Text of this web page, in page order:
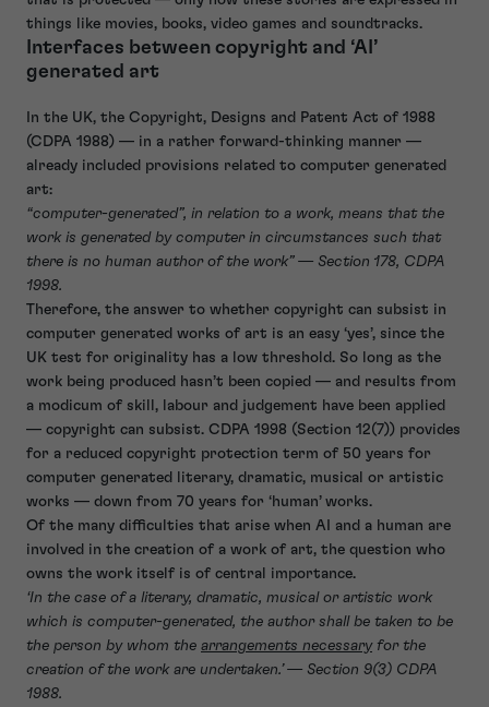
things like movies, books, video games and soundtracks.
Interfaces between copyright and ‘AI’
generated art
In the UK, the Copyright, Designs and Patent Act of 1988
(CDPA 1988) — in a rather forward-thinking manner —
already included provisions related to computer generated
art:
“computer-generated”, in relation to a work, means that the
work is generated by computer in circumstances such that
there is no human author of the work” — Section 178, CDPA
1998.
Therefore, the answer to whether copyright can subsist in
computer generated works of art is an easy ‘yes’, since the
UK test for originality has a low threshold. So long as the
work being produced hasn’t been copied — and results from
a modicum of skill, labour and judgement have been applied
— copyright can subsist. CDPA 1998 (Section 12(7)) provides
for a reduced copyright protection term of 50 years for
computer generated literary, dramatic, musical or artistic
works — down from 70 years for ‘human’ works.
Of the many difficulties that arise when AI and a human are
involved in the creation of a work of art, the question who
owns the work itself is of central importance.
‘In the case of a literary, dramatic, musical or artistic work
which is computer-generated, the author shall be taken to be
the person by whom the arrangements necessaryfor the
creation of the work are undertaken.’ — Section 9(3) CDPA
1988.